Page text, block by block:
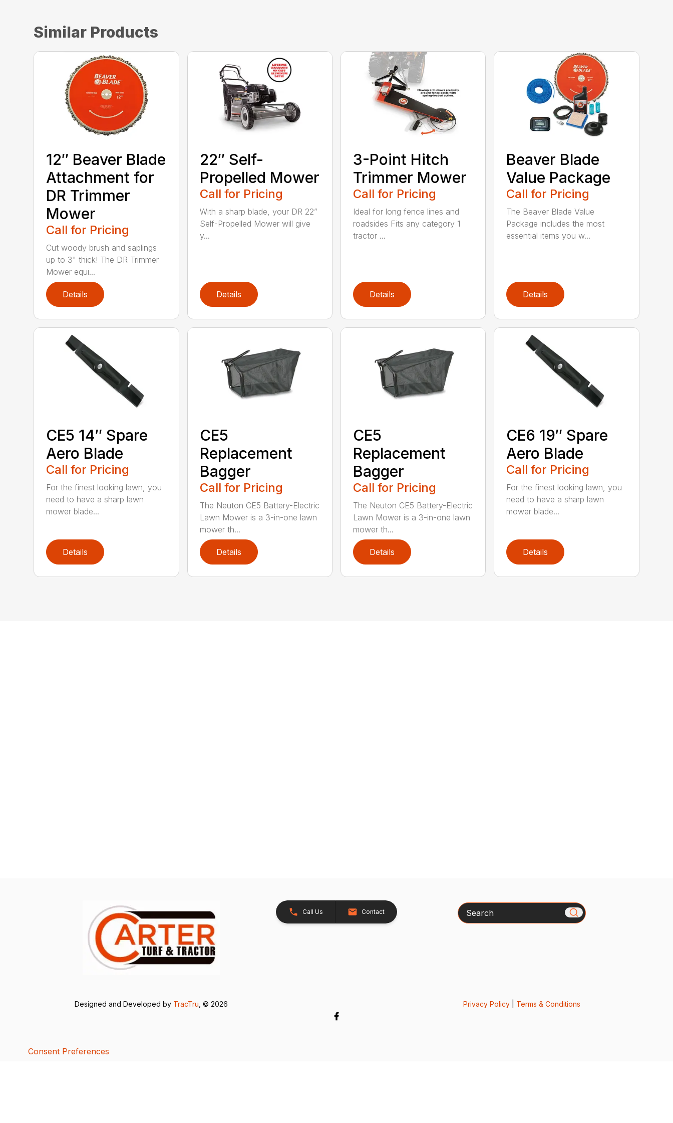
Similar Products
12″ Beaver Blade
Attachment for
DR Trimmer
Mower
Call for Pricing
Cut woody brush and saplings
up to 3" thick! The DR Trimmer
Mower equi...
Details
22″ Self-
Propelled Mower
Call for Pricing
With a sharp blade, your DR 22”
Self-Propelled Mower will give
y...
Details
3-Point Hitch
Trimmer Mower
Call for Pricing
Ideal for long fence lines and
roadsides Fits any category 1
tractor ...
Details
Beaver Blade
Value Package
Call for Pricing
The Beaver Blade Value
Package includes the most
essential items you w...
Details
CE5 14″ Spare
Aero Blade
Call for Pricing
For the finest looking lawn, you
need to have a sharp lawn
mower blade...
Details
CE5
Replacement
Bagger
Call for Pricing
The Neuton CE5 Battery-Electric
Lawn Mower is a 3-in-one lawn
mower th...
Details
CE5
Replacement
Bagger
Call for Pricing
The Neuton CE5 Battery-Electric
Lawn Mower is a 3-in-one lawn
mower th...
Details
CE6 19″ Spare
Aero Blade
Call for Pricing
For the finest looking lawn, you
need to have a sharp lawn
mower blade...
Details
Call Us Contact Search
Designed and Developed by TracTru , © 2026 Privacy Policy| Terms & Conditions
Consent Preferences